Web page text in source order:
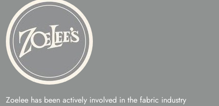
Zoelee has been actively involved in the fabric industry